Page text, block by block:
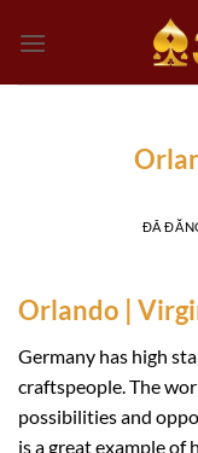
đến
ĐÃ
Orlando |
Germany has high
craftspeople. The
possibilities and
is a great example of